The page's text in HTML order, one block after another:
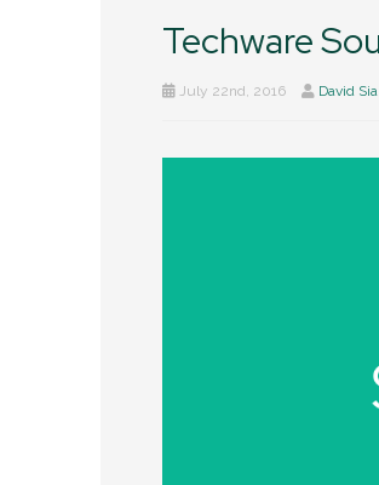
Techware
July 22nd, 2016 David Sia